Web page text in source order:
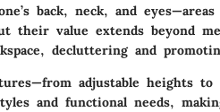
back, neck, and
their value extends beyond
decluttering and
adjustable heights to
and functional needs,